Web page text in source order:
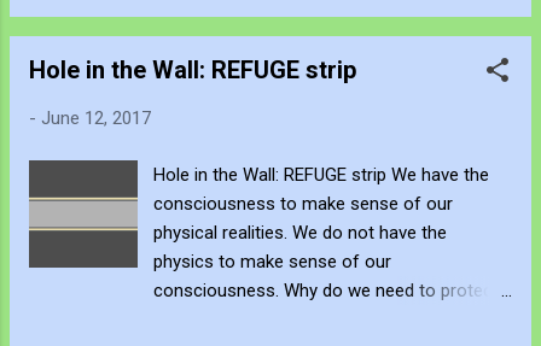
and/or mod...
effective navigation of life's uncertainties.
towards brighter horizons amidst adversity.
JJFB's work via Blogger , YouTube , Flicker ,
support his art creation, you can sponsor
JJFBbennett through PayPal or a
subscription via Patreon here . If you want to
Hole in the Wall: REFUGE strip
- June 12, 2017
Hole in the Wall: REFUGE strip We have the
consciousness to make sense of our
physical realities. We do not have the
physics to make sense of our
consciousness. Why do we need to protect